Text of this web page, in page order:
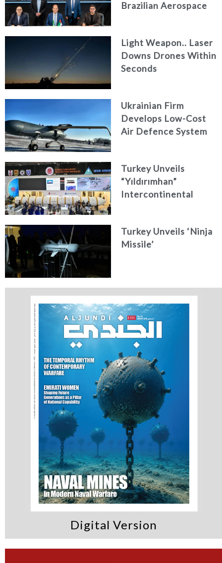
Brazilian Aerospace
Light Weapon.. Laser
Downs Drones Within
Seconds
Ukrainian Firm
Develops Low-Cost
Air Defence System
Turkey Unveils
“Yıldırımhan”
Intercontinental
Turkey Unveils ‘Ninja
Missile’
Digital Version